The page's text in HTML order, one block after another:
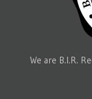
We are B.I.R.